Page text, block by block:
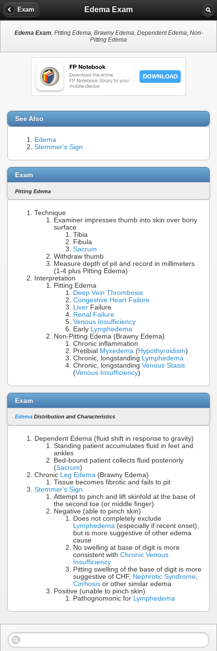
Exam Edema Exam
Edema Exam, Pitting Edema, Brawny Edema, Dependent Edema, Non-
Pitting Edema
See Also
Edema
Stemmer's Sign
Exam
Pitting Edema
Technique
Examiner impresses thumb into skin over bony
surface
Tibia
Fibula
Sacrum
Withdraw thumb
Measure depth of pit and record in millimeters
(1-4 plus Pitting Edema)
Interpretation
Pitting Edema
Deep Vein Thrombosis
Congestive Heart Failure
Liver Failure
Renal Failure
Venous Insufficiency
Early Lymphedema
Non-Pitting Edema (Brawny Edema)
Chronic inflammation
Pretibial Myxedema (Hypothyroidism)
Chronic, longstanding Lymphedema
Chronic, longstanding Venous Stasis
(Venous Insufficiency)
Exam
Edema Distribution and Characteristics
Dependent Edema (fluid shift in response to gravity)
Standing patient accumulates fluid in feet and
ankles
Bed-bound patient collects fluid posteriorly
(Sacrum)
Chronic Leg Edema (Brawny Edema)
Tissue becomes fibrotic and fails to pit
Stemmer's Sign
Attempt to pinch and lift skinfold at the base of
the second toe (or middle finger)
Negative (able to pinch skin)
Does not completely exclude
Lymphedema (especially if recent onset),
but is more suggestive of other edema
cause
No swelling at base of digit is more
consistent with Chronic Venous
Insufficiency
Pitting swelling of the base of digit is more
suggestive of CHF, Nephrotic Syndrome
Cirrhosis or other similar edema
Positive (unable to pinch skin)
Pathognomonic for Lymphedema